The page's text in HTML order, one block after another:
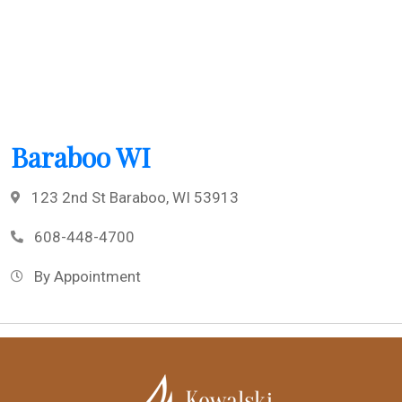
Baraboo WI
123 2nd St Baraboo, WI 53913
608-448-4700
By Appointment